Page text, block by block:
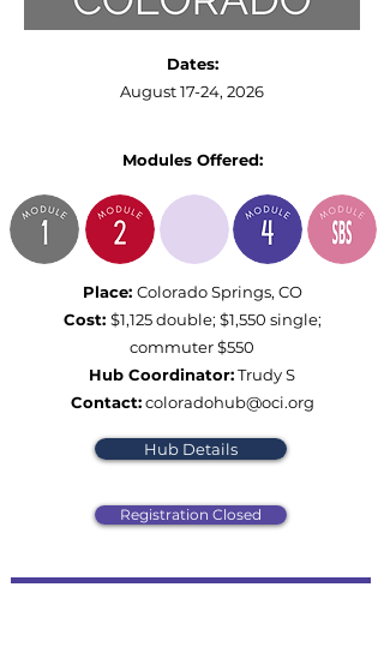
Dates:
August 17-24, 2026
Modules Offered:
Place: Colorado Springs, CO
Cost: $1,125 double; $1,550 single;
commuter $550
Hub Coordinator:Trudy S
Contact: coloradohub@oci.org
Hub Details
Registration Closed